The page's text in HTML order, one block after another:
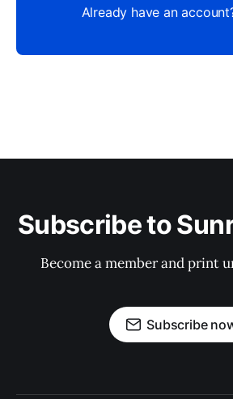
Already have an
Subscribe to
Become a member and print
Subscribe